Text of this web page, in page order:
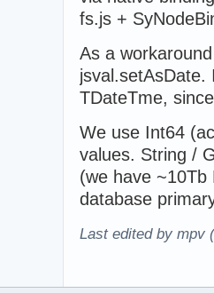
fs.js +
As a
jsval.setAsDate.
TDateTme,
We use Int64
values. String /
(we have ~10Tb
database
Last edited by mpv